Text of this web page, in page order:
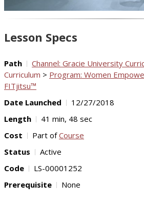
Lesson Specs
Path Channel: Gracie University
Curriculum > Program: Women
FITjitsu™
Date Launched
12/27/2018
Length
41 min, 48 sec
Cost
Part ofCourse
Status
Active
Code
LS-00001252
Prerequisite
None